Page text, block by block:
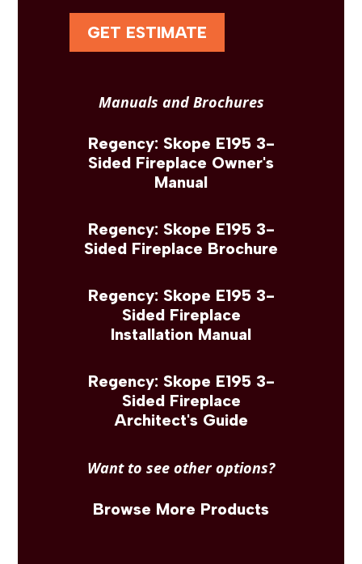
GET ESTIMATE
Manuals and Brochures
Regency: Skope E195 3-
Sided Fireplace Owner's
Manual
Regency: Skope E195 3-
Sided Fireplace Brochure
Regency: Skope E195 3-
Sided Fireplace
Installation Manual
Regency: Skope E195 3-
Sided Fireplace
Architect's Guide
Want to see other options?
Browse More Products